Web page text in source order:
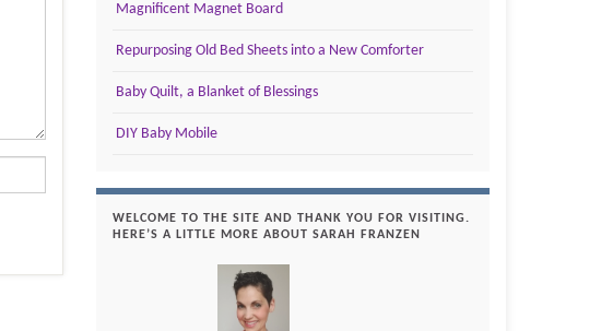
Magnificent Magnet Board
Repurposing Old Bed Sheets into a New Comforter
Baby Quilt, a Blanket of Blessings
DIY Baby Mobile
WELCOME TO THE SITE AND THANK YOU FOR VISITING.
HERE’S A LITTLE MORE ABOUT SARAH FRANZEN